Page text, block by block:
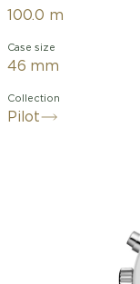
100.0 m
Case size
46 mm
Collection
Pilot
Petit